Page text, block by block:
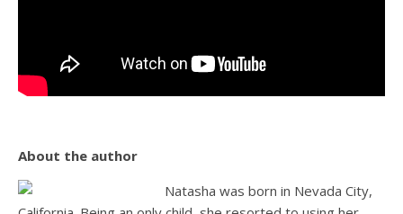
About the author
Natasha was born in Nevada City,